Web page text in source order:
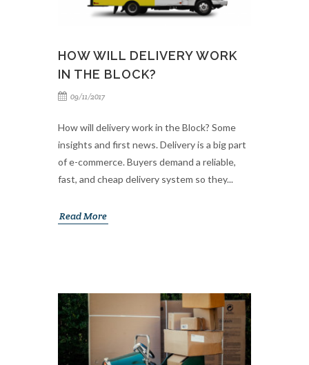
HOW WILL DELIVERY WORK
IN THE BLOCK?
09/11/2017
How will delivery work in the Block? Some
insights and first news. Delivery is a big part
of e-commerce. Buyers demand a reliable,
fast, and cheap delivery system so they...
Read More